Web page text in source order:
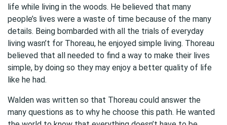
life while living in the woods. He believed that many
people’s lives were a waste of time because of the many
details. Being bombarded with all the trials of everyday
living wasn’t for Thoreau, he enjoyed simple living. Thoreau
believed that all needed to find a way to make their lives
simple, by doing so they may enjoy a better quality of life
like he had.
Walden was written so that Thoreau could answer the
many questions as to why he choose this path. He wanted